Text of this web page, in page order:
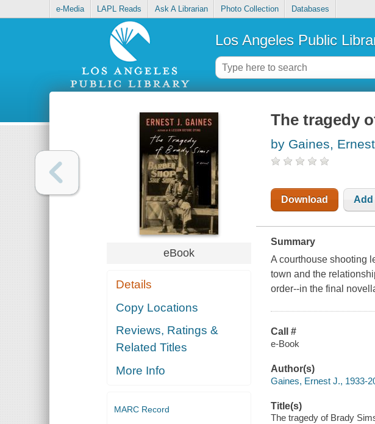
e-Media LAPL Reads Ask A Librarian Photo Collection Databases
Los Angeles Public
eBook
Details
Copy Locations
Reviews, Ratings &
Related Titles
More Info
MARC Record
The tragedy
by Gaines,
Download Add
Summary
A courthouse shooting
town and the
order--in the final
Call #
e-Book
Author(s)
Gaines, Ernest J., 1933-
Title(s)
The tragedy of Brady